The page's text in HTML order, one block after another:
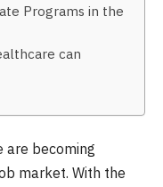
Programs in the
can
are becoming
market. With the